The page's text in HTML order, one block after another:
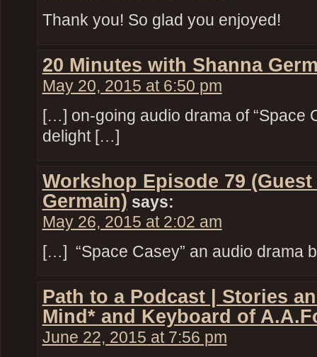
Thank you! So glad you enjoyed!
20 Minutes with Shanna
May 20, 2015 at 6:50 pm
[…] on-going audio drama of “Space
delight […]
Workshop Episode 79
Germain) says:
May 26, 2015 at 2:02 am
[…] “Space Casey” an audio drama
Path to a Podcast | Stories
Mind* and Keyboard of
June 22, 2015 at 7:56 pm